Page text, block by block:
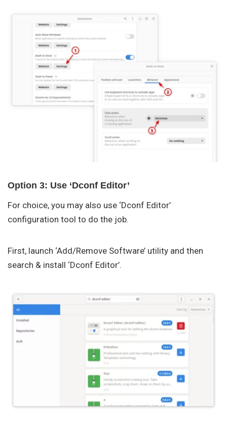
Option 3: Use ‘Dconf Editor’
For choice, you may also use ‘Dconf Editor’
configuration tool to do the job.
First, launch ‘Add/Remove Software’ utility and then
search & install ‘Dconf Editor’.